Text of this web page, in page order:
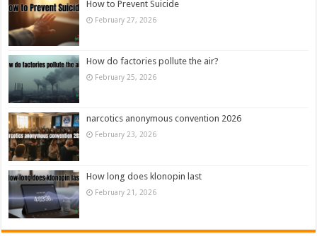
How to Prevent Suicide
February 27, 2026
How do factories pollute the air?
February 25, 2026
narcotics anonymous convention 2026
February 23, 2026
How long does klonopin last
February 21, 2026